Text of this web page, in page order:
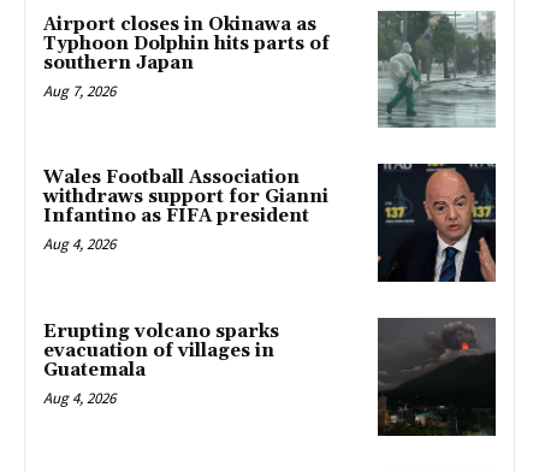
Airport closes in Okinawa as
Typhoon Dolphin hits parts of
southern Japan
Aug 7, 2026
Wales Football Association
withdraws support for Gianni
Infantino as FIFA president
Aug 4, 2026
Erupting volcano sparks
evacuation of villages in
Guatemala
Aug 4, 2026